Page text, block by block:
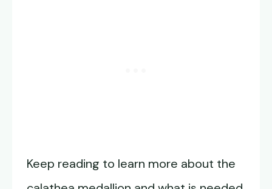
Keep reading to learn more about the